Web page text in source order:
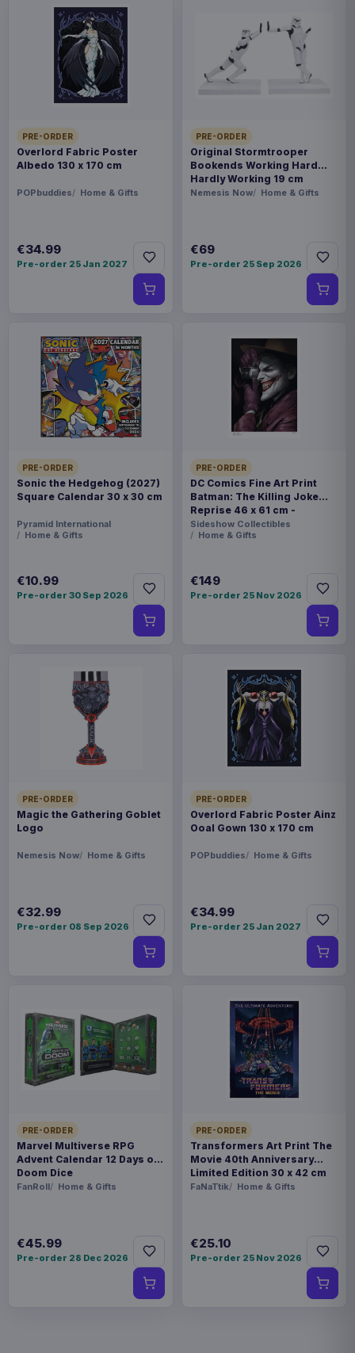
PRE-ORDER
Overlord Fabric Poster
Albedo 130 x 170 cm
POPbuddies Home & Gifts
€34.99
Pre-order 25 Jan 2027
PRE-ORDER
Original Stormtrooper
Bookends Working Hard
Hardly Working 19 cm
Nemesis Now Home & Gifts
€69
Pre-order 25 Sep 2026
PRE-ORDER
Sonic the Hedgehog (2027)
Square Calendar 30 x 30 cm
Pyramid International
Home & Gifts
€10.99
Pre-order 30 Sep 2026
PRE-ORDER
DC Comics Fine Art Print
Batman: The Killing Joke
Reprise 46 x 61 cm -
unframed
Sideshow Collectibles
Home & Gifts
€149
Pre-order 25 Nov 2026
PRE-ORDER
Magic the Gathering Goblet
Logo
Nemesis Now Home & Gifts
€32.99
Pre-order 08 Sep 2026
PRE-ORDER
Overlord Fabric Poster Ainz
Ooal Gown 130 x 170 cm
POPbuddies Home & Gifts
€34.99
Pre-order 25 Jan 2027
PRE-ORDER
Marvel Multiverse RPG
Advent Calendar 12 Days of
Doom Dice
FanRoll Home & Gifts
€45.99
Pre-order 28 Dec 2026
PRE-ORDER
Transformers Art Print The
Movie 40th Anniversary
Limited Edition 30 x 42 cm
FaNaTtik Home & Gifts
€25.10
Pre-order 25 Nov 2026